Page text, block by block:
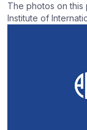
The photos on
Institute of